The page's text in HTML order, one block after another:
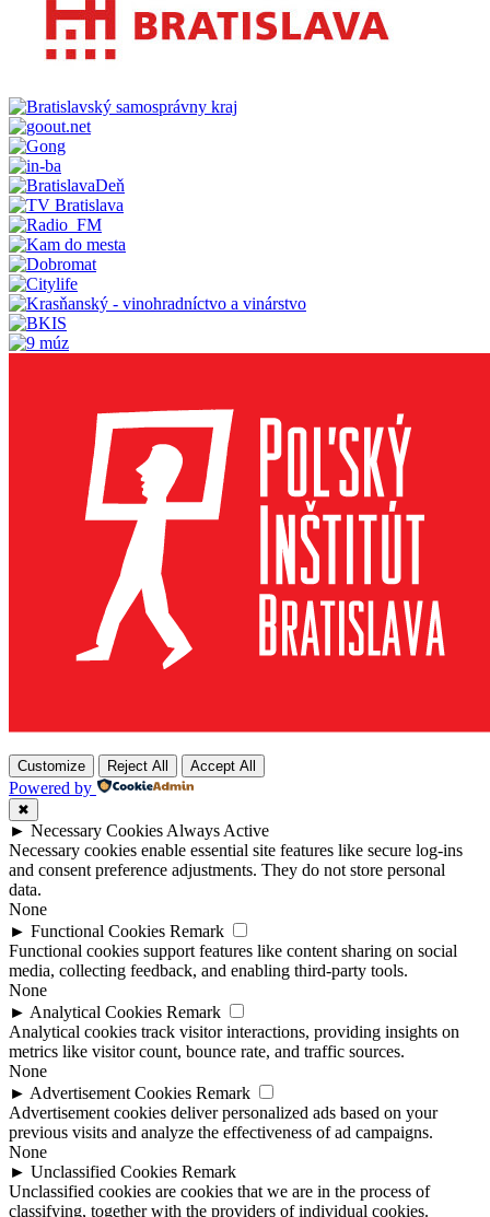
Customize Reject All Accept All
Powered by
✖
► Necessary Cookies Always Active
Necessary cookies enable essential site features like secure log-ins
and consent preference adjustments. They do not store personal
data.
None
► Functional Cookies Remark
Functional cookies support features like content sharing on social
media, collecting feedback, and enabling third-party tools.
None
► Analytical Cookies Remark
Analytical cookies track visitor interactions, providing insights on
metrics like visitor count, bounce rate, and traffic sources.
None
► Advertisement Cookies Remark
Advertisement cookies deliver personalized ads based on your
previous visits and analyze the effectiveness of ad campaigns.
None
► Unclassified Cookies Remark
Unclassified cookies are cookies that we are in the process of
classifying, together with the providers of individual cookies.